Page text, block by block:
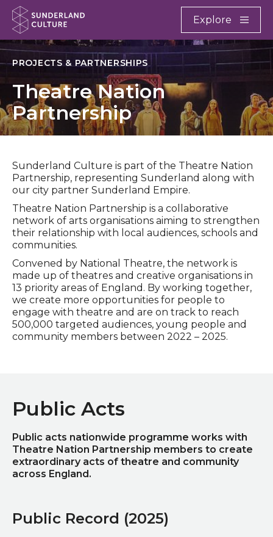
Website navigation
Sunderland Culture
Explore
PROJECTS & PARTNERSHIPS
Theatre Nation
Partnership
Sunderland Culture is part of the Theatre Nation
Partnership, representing Sunderland along with
our city partner Sunderland Empire.
Theatre Nation Partnership is a collaborative
network of arts organisations aiming to strengthen
their relationship with local audiences, schools and
communities.
Convened by National Theatre, the network is
made up of theatres and creative organisations in
13 priority areas of England. By working together,
we create more opportunities for people to
engage with theatre and are on track to reach
500,000 targeted audiences, young people and
community members between 2022 – 2025.
Public Acts
Public acts nationwide programme works with
Theatre Nation Partnership members to create
extraordinary acts of theatre and community
across England.
Public Record (2025)